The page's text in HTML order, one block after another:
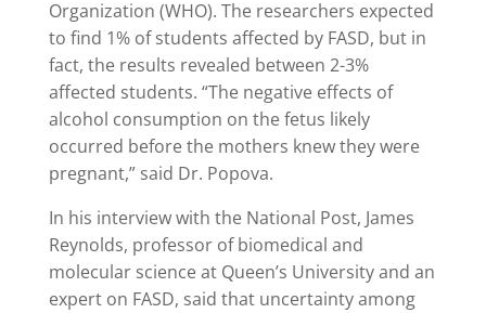
Organization (WHO). The researchers expected
to find 1% of students affected by FASD, but in
fact, the results revealed between 2-3%
affected students. “The negative effects of
alcohol consumption on the fetus likely
occurred before the mothers knew they were
pregnant,” said Dr. Popova.
In his interview with the National Post, James
Reynolds, professor of biomedical and
molecular science at Queen’s University and an
expert on FASD, said that uncertainty among